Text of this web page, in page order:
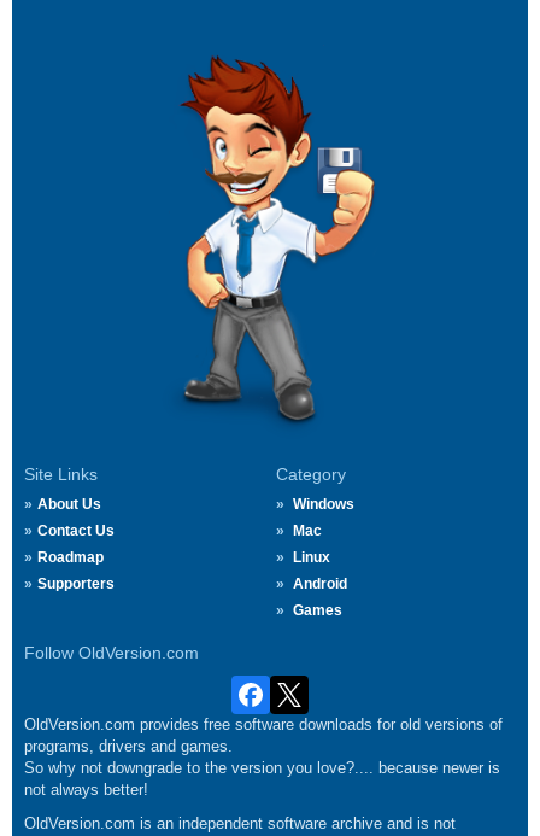
Site Links
About Us
Contact Us
Roadmap
Supporters
Category
Windows
Mac
Linux
Android
Games
Follow OldVersion.com
OldVersion.com provides free software downloads for old versions of
programs, drivers and games.
So why not downgrade to the version you love?.... because newer is
not always better!
OldVersion.com is an independent software archive and is not